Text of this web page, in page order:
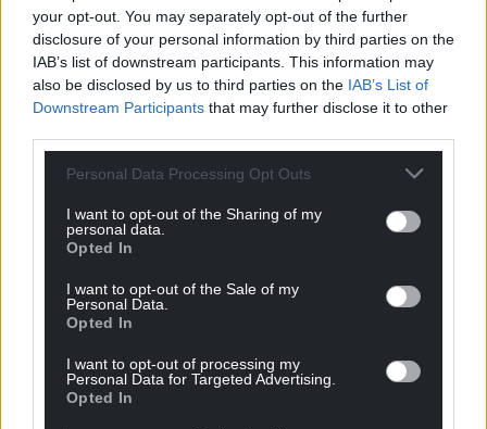
your opt-out. You may separately opt-out of the further
disclosure of your personal information by third parties on the
IAB’s list of downstream participants. This information may
also be disclosed by us to third parties on the IAB’s List of
Downstream Participants that may further disclose it to other
Personal Data Processing Opt Outs
I want to opt-out of the Sharing of my
personal data.
Opted In
I want to opt-out of the Sale of my
Personal Data.
Opted In
I want to opt-out of processing my
Personal Data for Targeted Advertising.
Opted In
overviews failed to distinguish key frames of these
clips from real footage, and instead appeared to
hallucinate specific scenarios loosely relating to
global events.
For example, one Arma 3 clip was shared online with
down over Gaza. When we searched a key frame
with Google Lens, amid Israel-Iran air strikes
following Israel’s attack on Iranian nuclear
showed “an Israeli Air Force (IAF) fighter jet
deploying flares, likely during the recent strikes on
is not real.